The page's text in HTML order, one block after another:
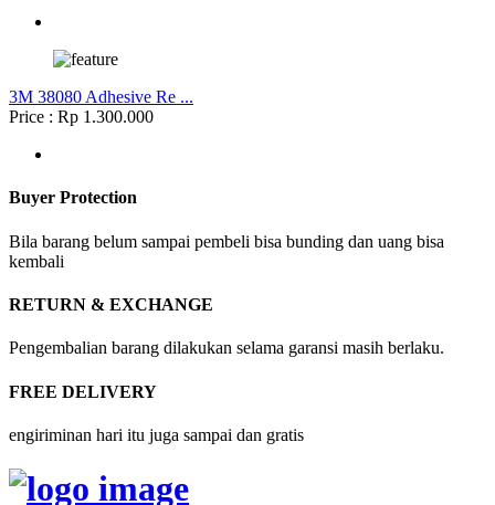
3M 38080 Adhesive Re ...
Price : Rp 1.300.000
Buyer Protection
Bila barang belum sampai pembeli bisa bunding dan uang bisa
kembali
RETURN & EXCHANGE
Pengembalian barang dilakukan selama garansi masih berlaku.
FREE DELIVERY
engiriminan hari itu juga sampai dan gratis